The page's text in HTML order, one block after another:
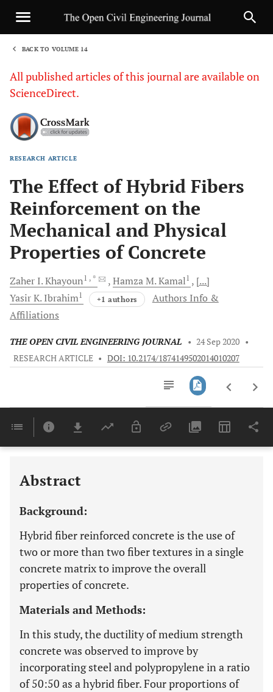
BACK TO VOLUME 14
All published articles of this journal are available on
ScienceDirect.
RESEARCH ARTICLE
The Effect of Hybrid Fibers
Reinforcement on the
Mechanical and Physical
Properties of Concrete
Zaher I.Khayoun1 , * Hamza M.Kamal1
[...]
Yasir K. Ibrahim1 +1 authors
Authors Info &
Affiliations
THE OPEN CIVIL ENGINEERING JOURNAL • 24 Sep 2020 •
RESEARCH ARTICLE • DOI: 10.2174/1874149502014010207
Last 6 Months 11,803
Abstract
Background:
Hybrid fiber reinforced concrete is the use of
two or more than two fiber textures in a single
concrete matrix to improve the overall
properties of concrete.
Materials and Methods:
In this study, the ductility of medium strength
concrete was observed to improve by
incorporating steel and polypropylene in a ratio
of 50:50 as a hybrid fiber. Four proportions of